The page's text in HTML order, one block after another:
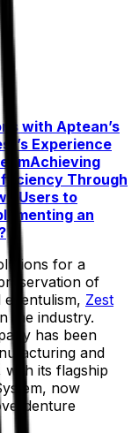
with Aptean’s
Experience
Achieving
Through
Users to
an
for a
of
Zest
the industry.
has been
and
its flagship
now